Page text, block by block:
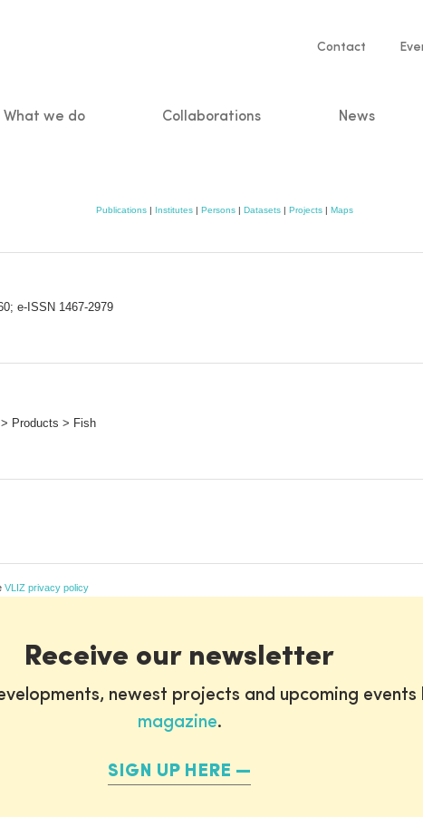
Service
Contact
What we do Collaborations News
Publications | Institutes | Persons | Datasets | Projects | Maps
e-ISSN 1467-2979
Products > Fish
VLIZ privacy policy
Receive our newsletter
newest projects and upcoming events
magazine.
SIGN UP HERE